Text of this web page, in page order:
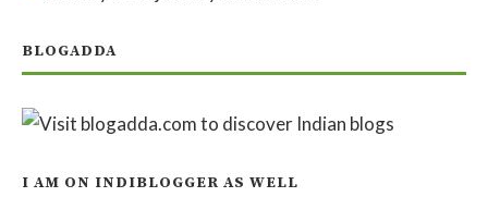
BLOGADDA
I AM ON INDIBLOGGER AS WELL